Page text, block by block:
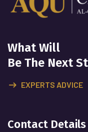
What Will
Be The Next
EXPERTS ADVICE
Contact Details